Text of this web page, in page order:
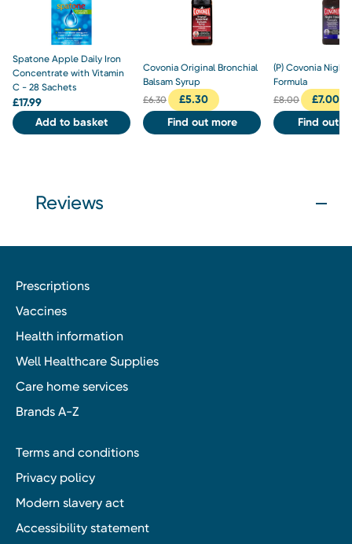
Spatone Apple Daily Iron
Concentrate with Vitamin
C - 28 Sachets
£17.99
Add to basket
Covonia Original Bronchial
Balsam Syrup
£6.30 £5.30
Find out more
(P) Covonia Night
Formula
£8.00 £7.00
Find out
Reviews
Prescriptions
Vaccines
Health information
Well Healthcare Supplies
Care home services
Brands A-Z
Terms and conditions
Privacy policy
Modern slavery act
Accessibility statement